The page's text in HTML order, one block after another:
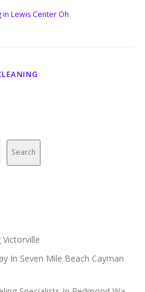
in Lewis Center Oh
Search
In Seven Mile Beach Cayman